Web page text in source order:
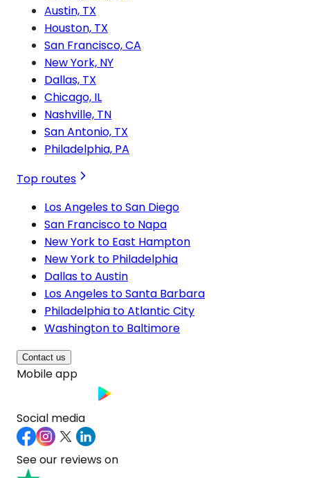
Austin, TX
Houston, TX
San Francisco, CA
New York, NY
Dallas, TX
Chicago, IL
Nashville, TN
San Antonio, TX
Philadelphia, PA
Top routes
Los Angeles to San Diego
San Francisco to Napa
New York to East Hampton
New York to Philadelphia
Dallas to Austin
Los Angeles to Santa Barbara
Philadelphia to Atlantic City
Washington to Baltimore
Contact us
Mobile app
Social media
See our reviews on